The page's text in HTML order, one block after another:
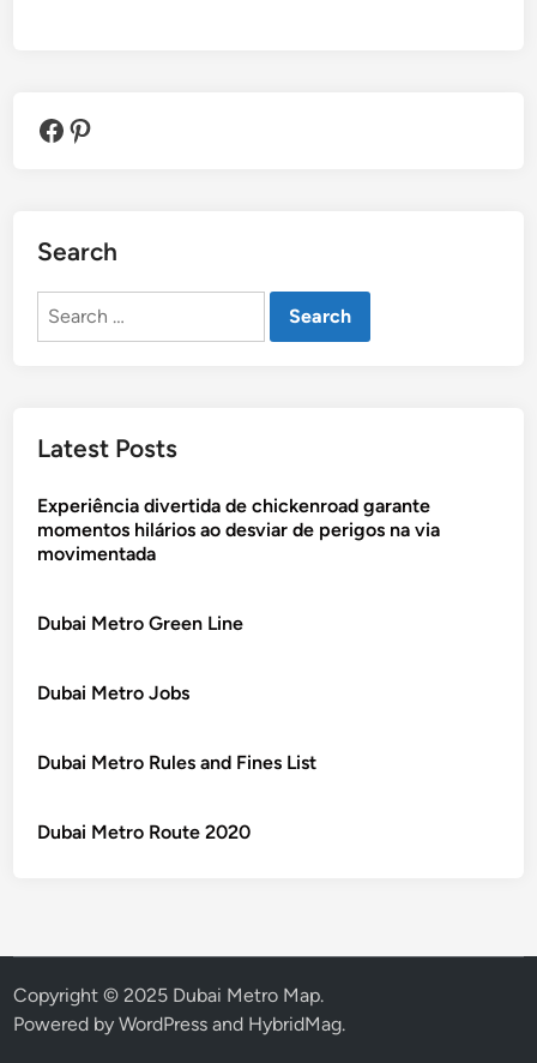
Facebook
Pinterest
Search
Search
Latest Posts
Experiência divertida de chickenroad garante
momentos hilários ao desviar de perigos na via
movimentada
Dubai Metro Green Line
Dubai Metro Jobs
Dubai Metro Rules and Fines List
Dubai Metro Route 2020
Copyright © 2025 Dubai Metro Map.
Powered byWordPress and HybridMag.